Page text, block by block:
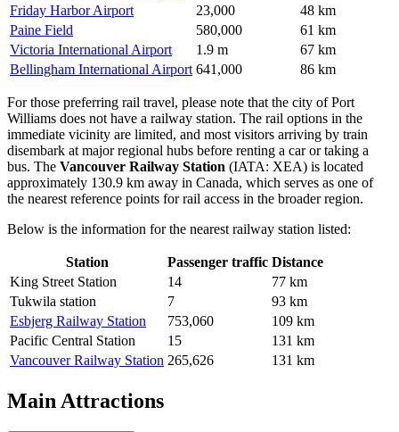
Friday Harbor Airport
23,000
48 km
Paine Field
580,000
61 km
Victoria International Airport
1.9 m
67 km
Bellingham International Airport 641,000 86 km
For those preferring rail travel, please note that the city of Port
Williams does not have a railway station. The rail options in the
immediate vicinity are limited, and most visitors arriving by train
disembark at major regional hubs before renting a car or taking a
bus. The Vancouver Railway Station (IATA: XEA) is located
approximately 130.9 km away in Canada, which serves as one of
the nearest reference points for rail access in the broader region.
Below is the information for the nearest railway station listed:
Station Passenger traffic Distance
King Street Station
14
77 km
Tukwila station
7
93 km
Esbjerg Railway Station
753,060
109 km
Pacific Central Station
15
131 km
Vancouver Railway Station 265,626 131 km
Main Attractions